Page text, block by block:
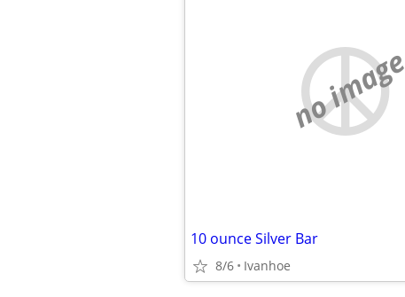
no image
10 ounce Silver Bar
8/6 Ivanhoe